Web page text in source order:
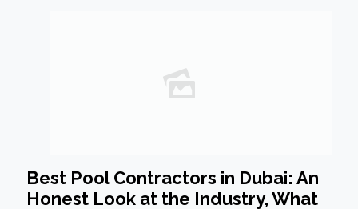
Best Pool Contractors in Dubai: An
Honest Look at the Industry, What